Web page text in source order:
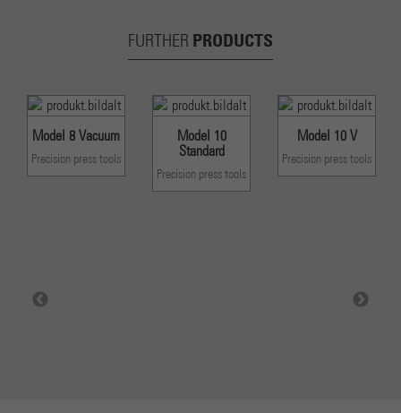
FURTHER PRODUCTS
Model 8 Vacuum
Precision press tools
Model 10
Standard
Precision press tools
Model 10 V
Precision press tools